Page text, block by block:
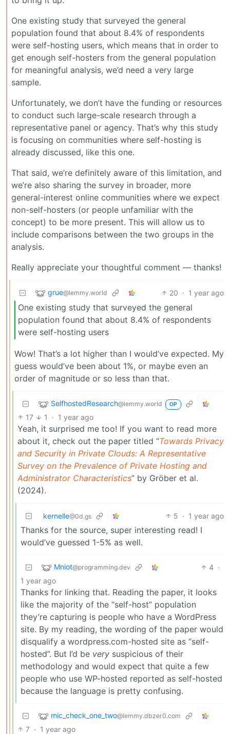
One existing study that surveyed the general
population found that about 8.4% of respondents
were self-hosting users, which means that in order to
get enough self-hosters from the general population
for meaningful analysis, we’d need a very large
sample.
Unfortunately, we don’t have the funding or resources
to conduct such large-scale research through a
representative panel or agency. That’s why this study
is focusing on communities where self-hosting is
already discussed, like this one.
That said, we’re definitely aware of this limitation, and
we’re also sharing the survey in broader, more
general-interest online communities where we expect
non-self-hosters (or people unfamiliar with the
concept) to be more present. This will allow us to
include comparisons between the two groups in the
analysis.
Really appreciate your thoughtful comment — thanks!
grue@lemmy.world 20 · 1 year ago
One existing study that surveyed the general
population found that about 8.4% of respondents
were self-hosting users
Wow! That’s a lot higher than I would’ve expected. My
guess would’ve been about 1%, or maybe even an
order of magnitude or so less than that.
SelfhostedResearch@lemmy.world OP
17 1 · 1 year ago
Yeah, it surprised me too! If you want to read more
about it, check out the paper titled “Towards Privacy
and Security in Private Clouds: A Representative
Survey on the Prevalence of Private Hosting and
Administrator Characteristics” by Gröber et al.
(2024).
kernelle@0d.gs 5 · 1 year ago
Thanks for the source, super interesting read! I
would’ve guessed 1-5% as well.
Mniot@programming.dev 4 ·
1 year ago
Thanks for linking that. Reading the paper, it looks
like the majority of the “self-host” population
they’re capturing is people who have a WordPress
site. By my reading, the wording of the paper would
disqualify a wordpress.com-hosted site as “self-
hosted”. But I’d be very suspicious of their
methodology and would expect that quite a few
people who use WP-hosted reported as self-hosted
because the language is pretty confusing.
mic_check_one_two@lemmy.dbzer0.com
7 · 1 year ago